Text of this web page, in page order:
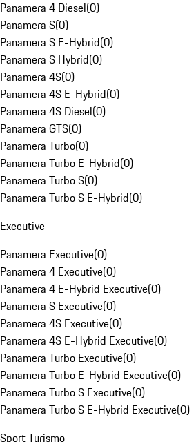
Panamera 4 Diesel(0)
Panamera S(0)
Panamera S E-Hybrid(0)
Panamera S Hybrid(0)
Panamera 4S(0)
Panamera 4S E-Hybrid(0)
Panamera 4S Diesel(0)
Panamera GTS(0)
Panamera Turbo(0)
Panamera Turbo E-Hybrid(0)
Panamera Turbo S(0)
Panamera Turbo S E-Hybrid(0)
Executive
Panamera Executive(0)
Panamera 4 Executive(0)
Panamera 4 E-Hybrid Executive(0)
Panamera S Executive(0)
Panamera 4S Executive(0)
Panamera 4S E-Hybrid Executive(0)
Panamera Turbo Executive(0)
Panamera Turbo E-Hybrid Executive(0)
Panamera Turbo S Executive(0)
Panamera Turbo S E-Hybrid Executive(0)
Sport Turismo